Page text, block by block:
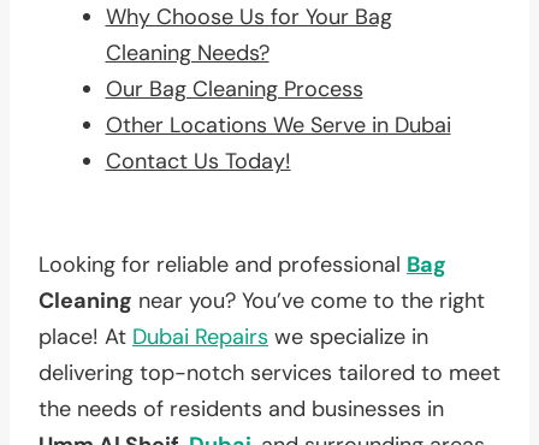
Why Choose Us for Your Bag
Cleaning Needs?
Our Bag Cleaning Process
Other Locations We Serve in Dubai
Contact Us Today!
Looking for reliable and professional Bag
Cleaning near you? You’ve come to the right
place! At Dubai Repairs we specialize in
delivering top-notch services tailored to meet
the needs of residents and businesses in